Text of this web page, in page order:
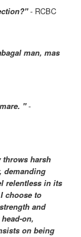
- RCBC
man, mas
"-
throws harsh
demanding
relentless in its
choose to
and
on,
on being